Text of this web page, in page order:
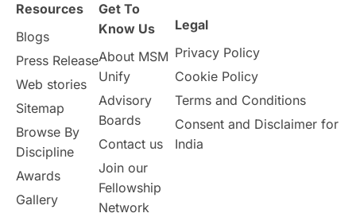
Study in Birmingham
Study in UK Internship Tips TOEFL
Working Part-Time
Student Visa Application Process
Program Updates
Resources
Blogs
Press Release
Web stories
Sitemap
Browse By
Discipline
Awards
Gallery
Get To
Know Us
About MSM
Unify
Advisory
Boards
Contact us
Join our
Fellowship
Network
Legal
Privacy Policy
Cookie Policy
Terms and Conditions
Consent and Disclaimer for
India